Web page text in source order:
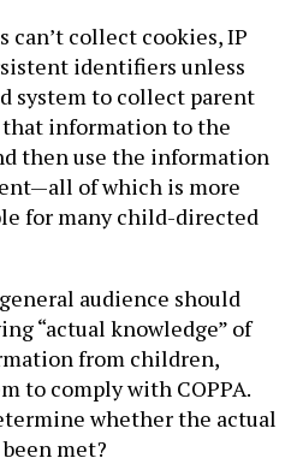
can’t collect cookies, IP
identifiers unless
system to collect parent
information to the
then use the information
of which is more
for many child-directed
audience should
“actual knowledge” of
from children,
to comply with COPPA.
whether the actual
met?